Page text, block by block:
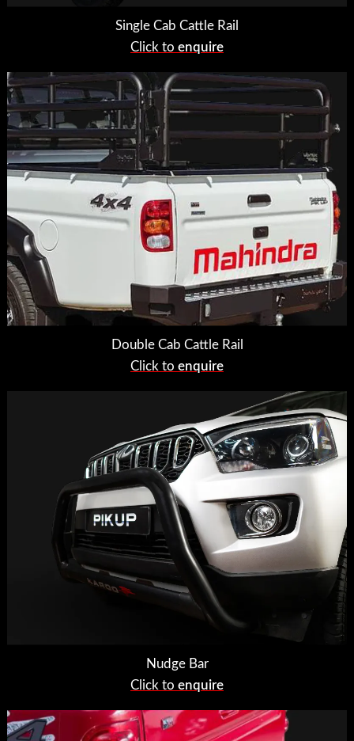
Single Cab Cattle Rail
Click to enquire
Double Cab Cattle Rail
Click to enquire
Nudge Bar
Click to enquire